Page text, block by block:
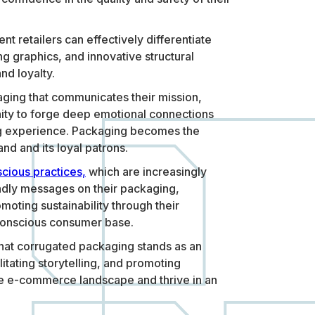
retailers can effectively differentiate
graphics, and innovative structural
loyalty.
that communicates their mission,
to forge deep emotional connections
Packaging becomes the
and its loyal patrons.
practices, which are increasingly
messages on their packaging,
sustainability through their
consumer base.
corrugated packaging stands as an
storytelling, and promoting
commerce landscape and thrive in an